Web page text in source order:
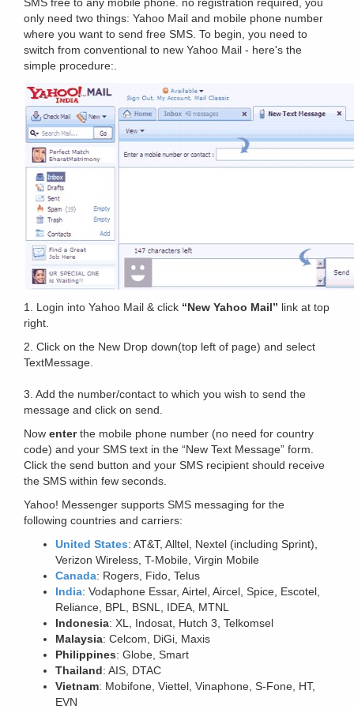
only need two things: Yahoo Mail and mobile phone number
where you want to send free SMS. To begin, you need to
switch from conventional to new Yahoo Mail - here's the
simple procedure:.
1. Login into Yahoo Mail & click “New Yahoo Mail” link at top
right.
2. Click on the New Drop down(top left of page) and select
TextMessage.
3. Add the number/contact to which you wish to send the
message and click on send.
Now enterthe mobile phone number (no need for country
code) and your SMS text in the “New Text Message” form.
Click the send button and your SMS recipient should receive
the SMS within few seconds.
Yahoo! Messenger supports SMS messaging for the
following countries and carriers:
United States: AT&T, Alltel, Nextel (including Sprint),
Verizon Wireless, T-Mobile, Virgin Mobile
Canada: Rogers, Fido, Telus
India: Vodaphone Essar, Airtel, Aircel, Spice, Escotel,
Reliance, BPL, BSNL, IDEA, MTNL
Indonesia: XL, Indosat, Hutch 3, Telkomsel
Malaysia: Celcom, DiGi, Maxis
Philippines: Globe, Smart
Thailand: AIS, DTAC
Vietnam: Mobifone, Viettel, Vinaphone, S-Fone, HT,
EVN